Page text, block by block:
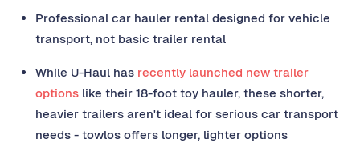
Professional car hauler rental designed for vehicle
transport, not basic trailer rental
While U-Haul has recently launched new trailer
options like their 18-foot toy hauler, these shorter,
heavier trailers aren't ideal for serious car transport
needs - towlos offers longer, lighter options